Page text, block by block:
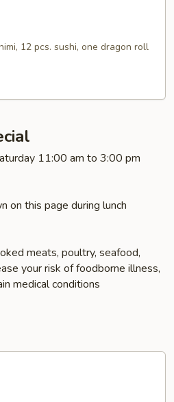
12 pcs. sushi, one dragon roll
11:00 am to 3:00 pm
on this page during lunch
meats, poultry, seafood,
your risk of foodborne illness,
medical conditions